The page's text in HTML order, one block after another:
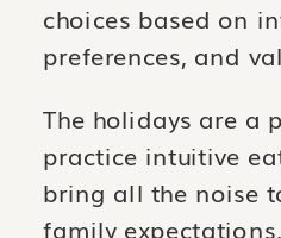
choices based on
preferences, and
The holidays are a
practice intuitive
bring all the noise
family